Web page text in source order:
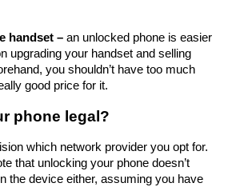
handset – an unlocked phone is easier
upgrading your handset and selling
you shouldn’t have too much
good price for it.
phone legal?
which network provider you opt for.
that unlocking your phone doesn’t
the device either, assuming you have